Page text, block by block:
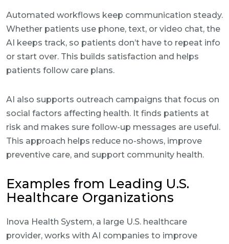
Automated workflows keep communication steady.
Whether patients use phone, text, or video chat, the
AI keeps track, so patients don’t have to repeat info
or start over. This builds satisfaction and helps
patients follow care plans.
AI also supports outreach campaigns that focus on
social factors affecting health. It finds patients at
risk and makes sure follow-up messages are useful.
This approach helps reduce no-shows, improve
preventive care, and support community health.
Examples from Leading U.S.
Healthcare Organizations
Inova Health System, a large U.S. healthcare
provider, works with AI companies to improve